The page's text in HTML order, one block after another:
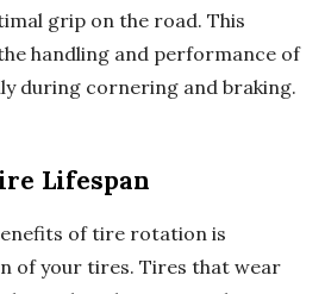
grip on the road. This
handling and performance of
during cornering and braking.
Lifespan
of tire rotation is
of your tires. Tires that wear